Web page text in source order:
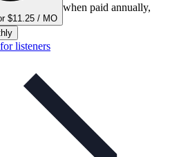
$11.25 / MO
when paid annually,
listeners